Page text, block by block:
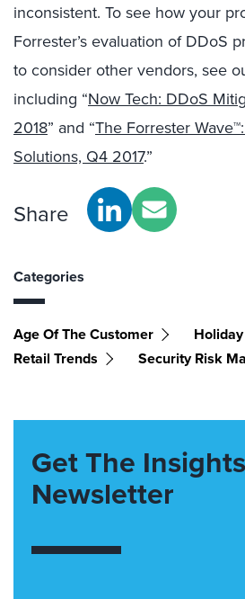
inconsistent. To see how your
Forrester’s evaluation of DDoS
to consider other vendors, see
including “Now Tech: DDoS
2018” and “The Forrester
Solutions, Q4 2017.”
Share
Categories
Age Of The Customer
Holiday
Retail Trends
Security Risk
Get The
Newsletter